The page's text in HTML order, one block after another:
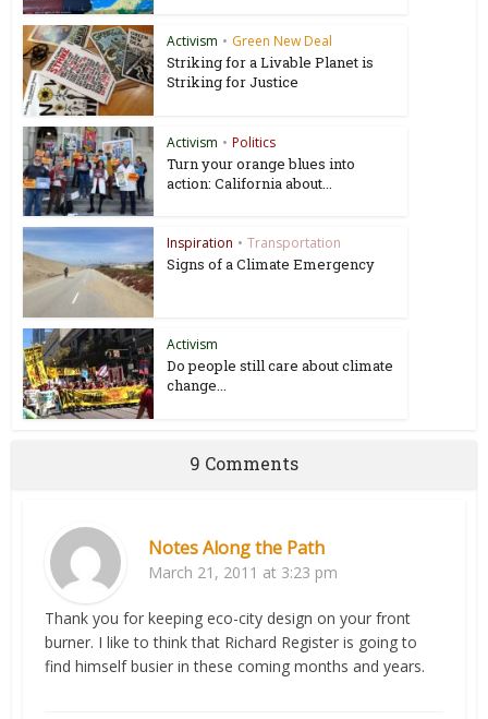
Activism • Green New Deal
Striking for a Livable Planet is
Striking for Justice
Activism • Politics
Turn your orange blues into
action: California about...
Inspiration • Transportation
Signs of a Climate Emergency
Activism
Do people still care about climate
change...
9 Comments
Notes Along the Path
March 21, 2011 at 3:23 pm
Thank you for keeping eco-city design on your front
burner. I like to think that Richard Register is going to
find himself busier in these coming months and years.